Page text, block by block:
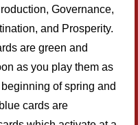
Governance,
and Prosperity.
are green and
as you play them as
of spring and
cards are